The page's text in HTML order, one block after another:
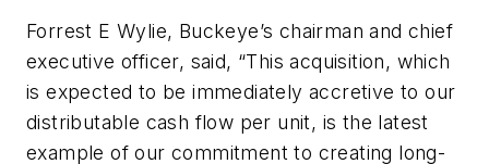
Forrest E Wylie, Buckeye’s chairman and chief
executive officer, said, “This acquisition, which
is expected to be immediately accretive to our
distributable cash flow per unit, is the latest
example of our commitment to creating long-